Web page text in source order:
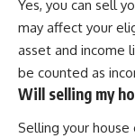
Yes, you can sell
may affect your
asset and income
be counted as
Will selling my
Selling your